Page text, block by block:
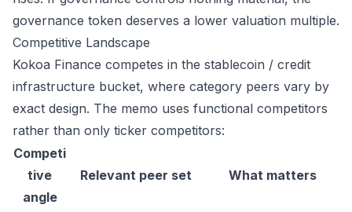
governance token deserves a lower valuation multiple.
Competitive Landscape
Kokoa Finance competes in the stablecoin / credit
infrastructure bucket, where category peers vary by
exact design. The memo uses functional competitors
rather than only ticker competitors:
Competi
tive
angle
Relevant peer set What matters